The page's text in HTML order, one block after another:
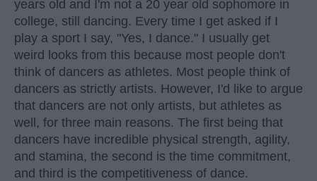
years old and I'm not a 20 year old sophomore in
college, still dancing. Every time I get asked if I
play a sport I say, "Yes, I dance." I usually get
weird looks from this because most people don't
think of dancers as athletes. Most people think of
dancers as strictly artists. However, I'd like to argue
that dancers are not only artists, but athletes as
well, for three main reasons. The first being that
dancers have incredible physical strength, agility,
and stamina, the second is the time commitment,
and third is the competitiveness of dance.